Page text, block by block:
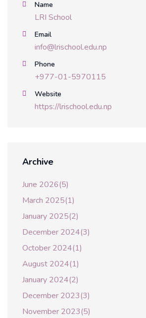
Name
LRI School
Email
info@lrischool.edu.np
Phone
+977-01-5970115
Website
https://lrischool.edu.np
Archive
June 2026(5)
March 2025(1)
January 2025(2)
December 2024(3)
October 2024(1)
August 2024(1)
January 2024(2)
December 2023(3)
November 2023(5)